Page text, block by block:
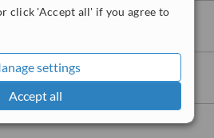
click 'Accept all' if you agree to
settings
Accept all